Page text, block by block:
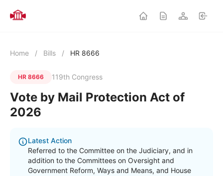
Home / Bills / HR 8666
HR 8666 119th Congress
Vote by Mail Protection Act of
2026
Latest Action
Referred to the Committee on the Judiciary, and in
addition to the Committees on Oversight and
Government Reform, Ways and Means, and House